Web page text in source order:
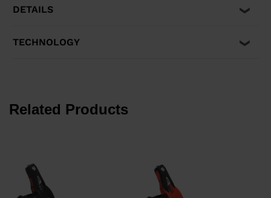
DETAILS
TECHNOLOGY
Related Products